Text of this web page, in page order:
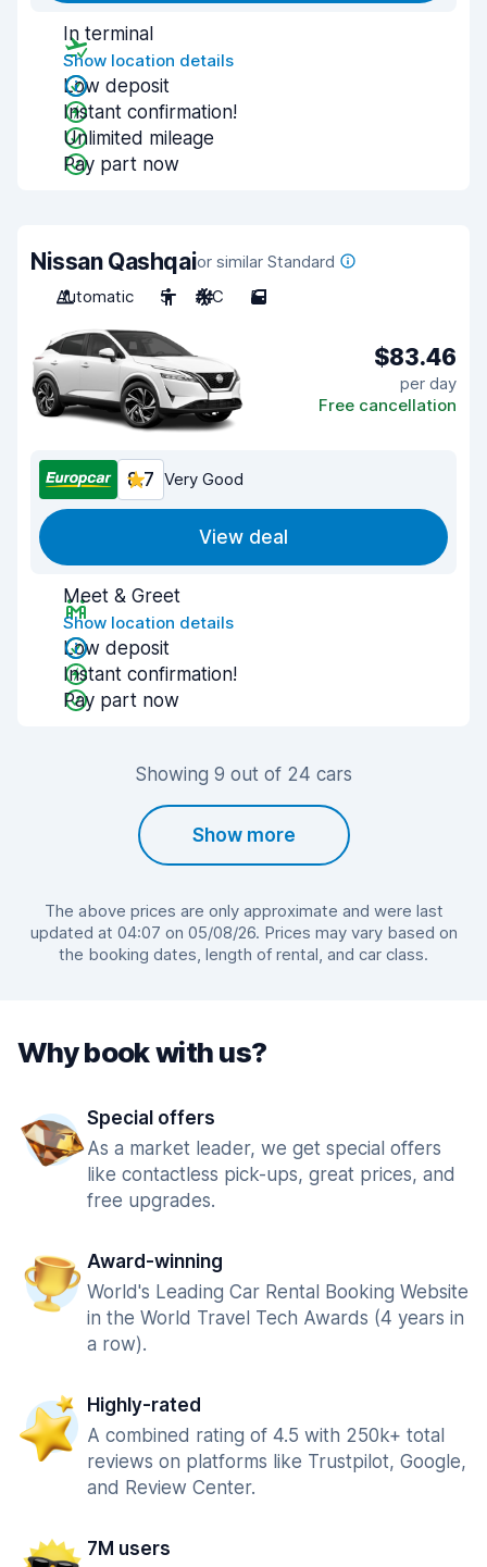
In terminal
Show location details
Low deposit
Instant confirmation!
Unlimited mileage
Pay part now
Nissan Qashqaior similar Standard
Automatic
5 A/C 5
$83.46
per day
Free cancellation
8.7 Very Good
View deal
Meet & Greet
Show location details
Low deposit
Instant confirmation!
Pay part now
Showing 9 out of 24 cars
Show more
The above prices are only approximate and were last
updated at 04:07 on 05/08/26. Prices may vary based on
the booking dates, length of rental, and car class.
Why book with us?
Special offers
As a market leader, we get special offers
like contactless pick-ups, great prices, and
free upgrades.
Award-winning
World's Leading Car Rental Booking Website
in the World Travel Tech Awards (4 years in
a row).
Highly-rated
A combined rating of 4.5 with 250k+ total
reviews on platforms like Trustpilot, Google,
and Review Center.
7M users